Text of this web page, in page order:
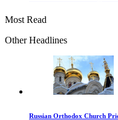
Most Read
Other Headlines
Russian Orthodox Church